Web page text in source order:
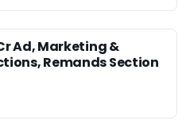
Ad, Marketing &
Remands Section